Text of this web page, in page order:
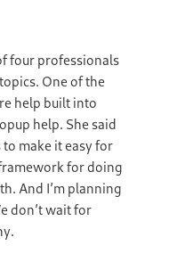
four professionals
One of the
help built into
help. She said
make it easy for
for doing
And I’m planning
don’t wait for